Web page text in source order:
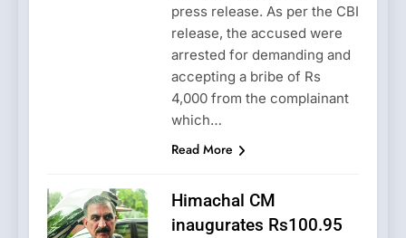
press release. As per the CBI
release, the accused were
arrested for demanding and
accepting a bribe of Rs
4,000 from the complainant
which…
Read More
Himachal CM
inaugurates Rs100.95